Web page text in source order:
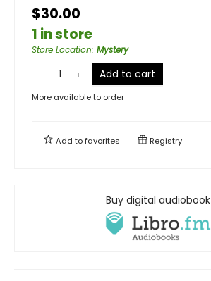
$30.00
1 in store
Store Location: Mystery
Add to cart
More available to order
Add tofavorites Registry
Buy digital audiobook